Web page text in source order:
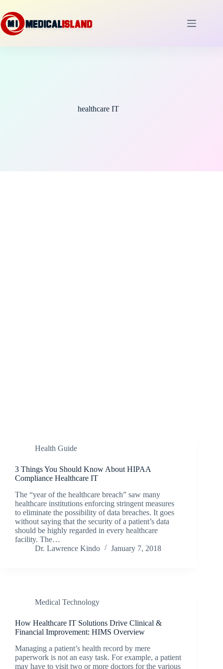
to
content
healthcare IT
Health Guide
3 Things You Should Know About HIPAA
Compliance Healthcare IT
The “year of the healthcare breach” saw many
healthcare institutions enforcing stringent measures
to eliminate the possibility of data breaches. It goes
without saying that the security of a patient’s data
should be highly regarded in every healthcare
facility. The…
Dr. Lawrence Kindo
January 7, 2018
Medical Technology
How Healthcare IT Solutions Drive Clinical &
Financial Improvement: HIMS Overview
Managing a patient’s health record by mere
paperwork is not an easy task. For example, a patient
may have to visit two or more doctors for the various